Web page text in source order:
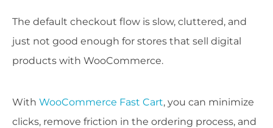
The default checkout flow is slow, cluttered, and
just not good enough for stores that sell digital
products with WooCommerce.
With WooCommerce Fast Cart, you can minimize
clicks, remove friction in the ordering process, and